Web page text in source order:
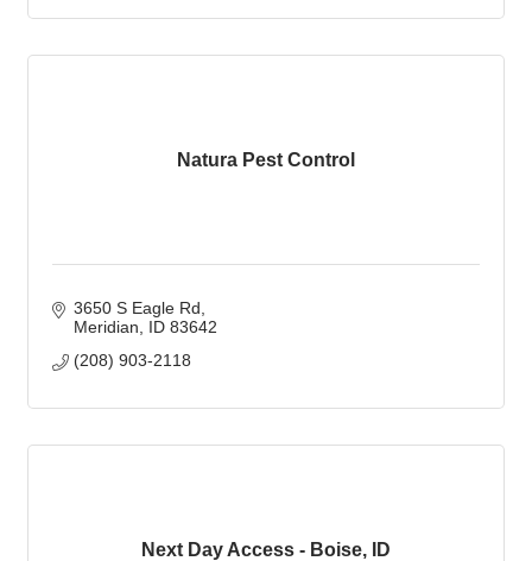
Natura Pest Control
3650 S Eagle Rd
Meridian
ID 83642
(208) 903-2118
Next Day Access - Boise, ID